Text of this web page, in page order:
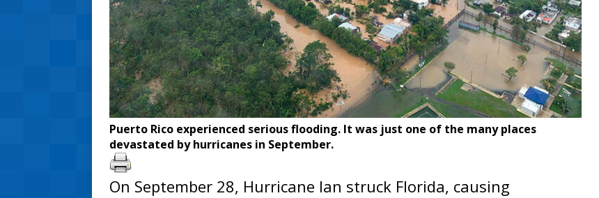
Puerto Rico experienced serious flooding. It was just one of the many places
devastated by hurricanes in September.
On September 28, Hurricane Ian struck Florida, causing